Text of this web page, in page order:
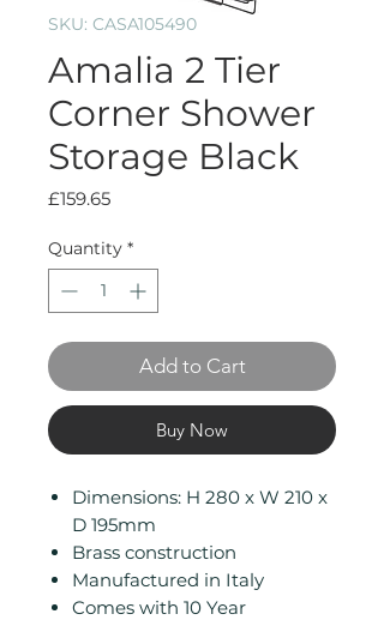
SKU: CASA105490
Amalia 2 Tier
Corner Shower
Storage Black
£159.65Price
Quantity *
Add to Cart
Buy Now
Dimensions: H 280 x W 210 x
D 195mm
Brass construction
Manufactured in Italy
Comes with 10 Year